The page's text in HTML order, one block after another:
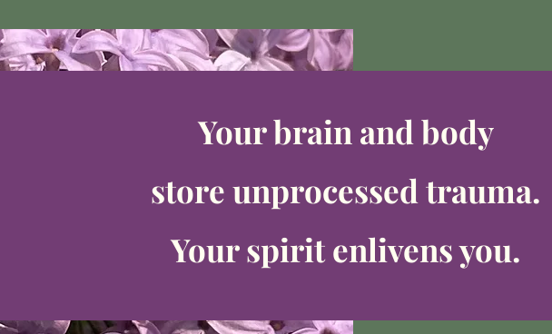
Your brain and body
store unprocessed trauma.
Your spirit enlivens you.